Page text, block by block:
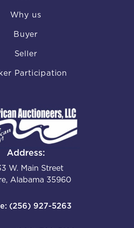
Why us
Buyer
Seller
Participation
Address:
W. Main Street
Alabama 35960
(256) 927-5263